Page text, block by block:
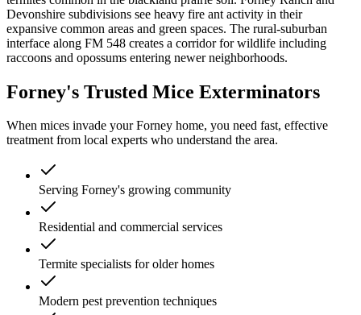
Devonshire subdivisions see heavy fire ant activity in their
expansive common areas and green spaces. The rural-suburban
interface along FM 548 creates a corridor for wildlife including
raccoons and opossums entering newer neighborhoods.
Forney's Trusted Mice Exterminators
When mices invade your Forney home, you need fast, effective
treatment from local experts who understand the area.
Serving Forney's growing community
Residential and commercial services
Termite specialists for older homes
Modern pest prevention techniques